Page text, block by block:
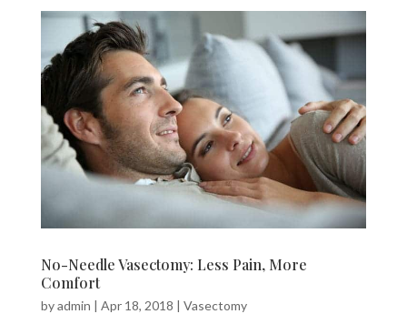
No-Needle Vasectomy: Less Pain, More
Comfort
byadmin | Apr 18, 2018 | Vasectomy